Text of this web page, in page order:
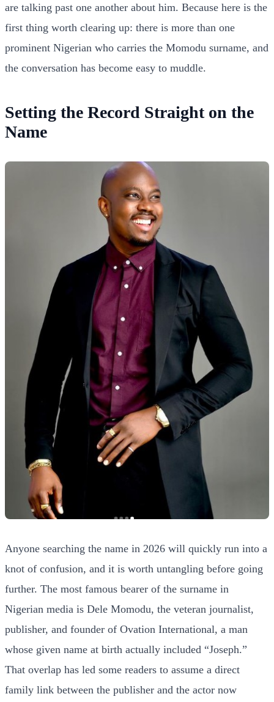
are talking past one another about him. Because here is the
first thing worth clearing up: there is more than one
prominent Nigerian who carries the Momodu surname, and
the conversation has become easy to muddle.
Setting the Record Straight on the
Name
Anyone searching the name in 2026 will quickly run into a
knot of confusion, and it is worth untangling before going
further. The most famous bearer of the surname in
Nigerian media is Dele Momodu, the veteran journalist,
publisher, and founder of Ovation International, a man
whose given name at birth actually included “Joseph.”
That overlap has led some readers to assume a direct
family link between the publisher and the actor now